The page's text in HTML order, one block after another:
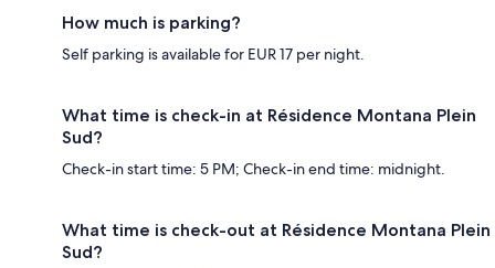
How much is parking?
Self parking is available for EUR 17 per night.
What time is check-in at Résidence Montana Plein
Sud?
Check-in start time: 5 PM; Check-in end time: midnight.
What time is check-out at Résidence Montana Plein
Sud?